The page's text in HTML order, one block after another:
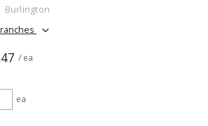
Burlington
/ ea
ea